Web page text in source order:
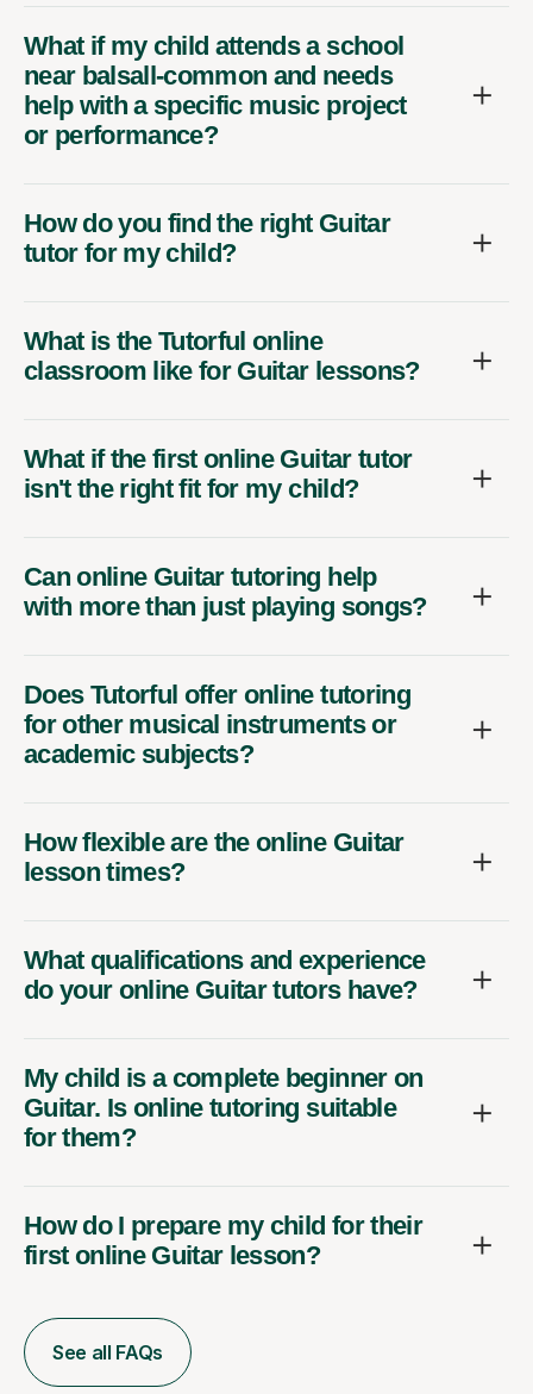
What if my child attends a school
near balsall-common and needs
help with a specific music project
or performance?
How do you find the right Guitar
tutor for my child?
What is the Tutorful online
classroom like for Guitar lessons?
What if the first online Guitar tutor
isn't the right fit for my child?
Can online Guitar tutoring help
with more than just playing songs?
Does Tutorful offer online tutoring
for other musical instruments or
academic subjects?
How flexible are the online Guitar
lesson times?
What qualifications and experience
do your online Guitar tutors have?
My child is a complete beginner on
Guitar. Is online tutoring suitable
for them?
How do I prepare my child for their
first online Guitar lesson?
See all FAQs